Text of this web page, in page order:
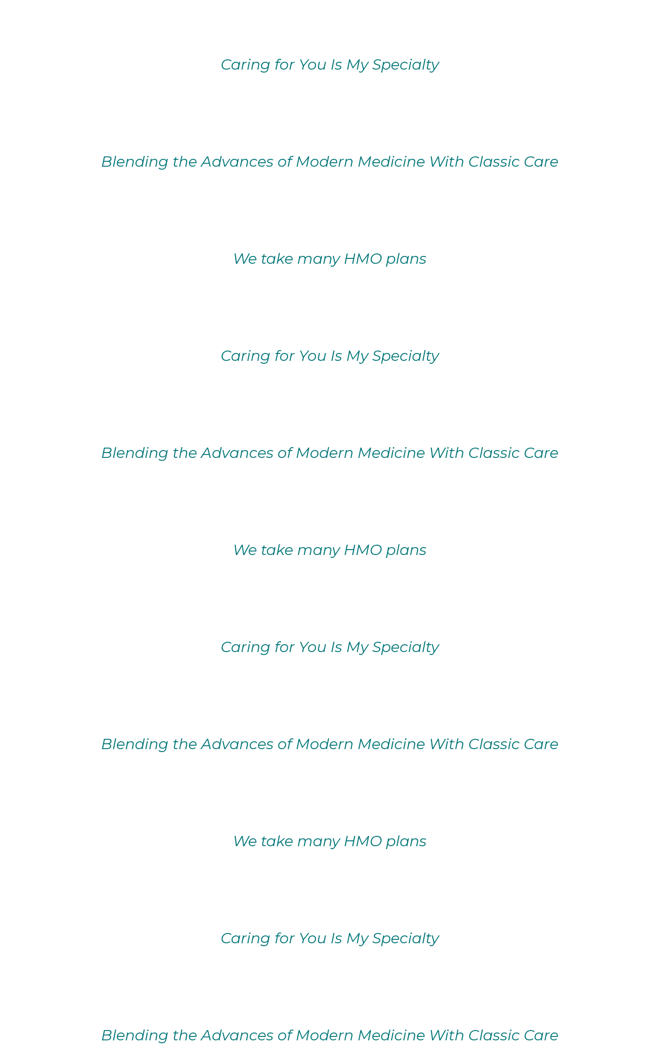
Caring for You Is My Specialty
Blending the Advances of Modern Medicine With Classic Care
We take many HMO plans
Caring for You Is My Specialty
Blending the Advances of Modern Medicine With Classic Care
We take many HMO plans
Caring for You Is My Specialty
Blending the Advances of Modern Medicine With Classic Care
We take many HMO plans
Caring for You Is My Specialty
Blending the Advances of Modern Medicine With Classic Care